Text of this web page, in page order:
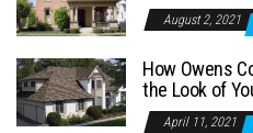
August 2, 2021
How Owens
the Look of
April 11, 2021